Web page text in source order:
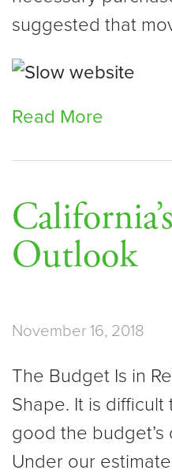
suggested that
Read More
Outlook
November 16, 2018
The Budget Is in
Shape. It is
good the
Under our